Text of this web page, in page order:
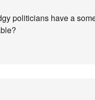
politicians have a